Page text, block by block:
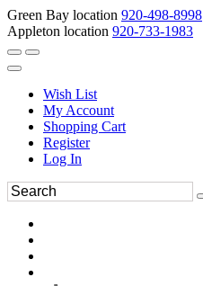
Green Bay location 920-498-8998
Appleton location 920-733-1983
Wish List
My Account
Shopping Cart
Register
Log In